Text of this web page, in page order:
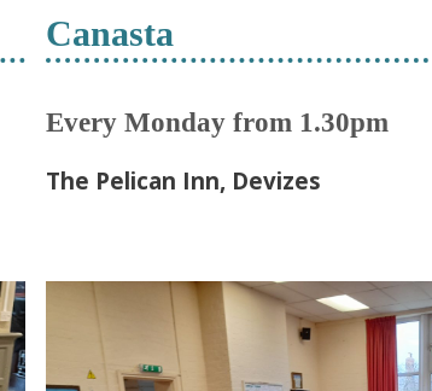
Canasta
Every Monday from 1.30pm
The Pelican Inn, Devizes